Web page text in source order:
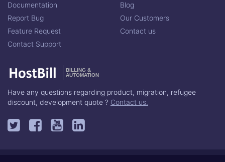
Documentation
Report Bug
Feature Request
Contact Support
Blog
Our Customers
Contact us
BILLING &
AUTOMATION
Have any questions regarding product, migration, refugee
discount, development quote ? Contact us.